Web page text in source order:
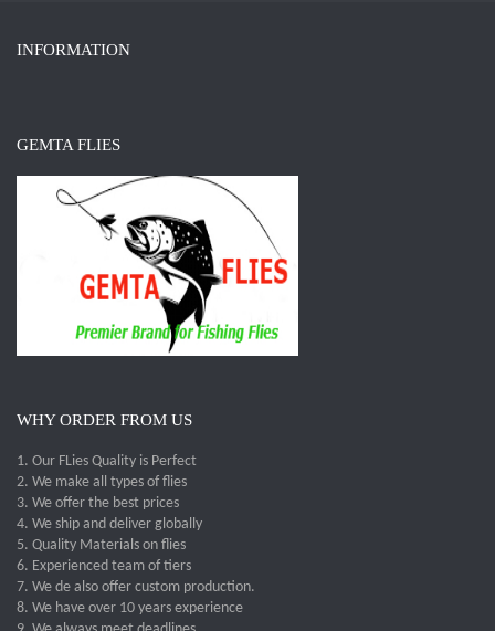
INFORMATION
GEMTA FLIES
WHY ORDER FROM US
1. Our FLies Quality is Perfect
2. We make all types of flies
3. We offer the best prices
4. We ship and deliver globally
5. Quality Materials on flies
6. Experienced team of tiers
7. We de also offer custom production.
8. We have over 10 years experience